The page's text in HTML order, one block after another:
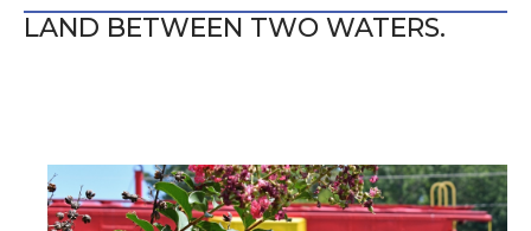
LAND BETWEEN TWO WATERS.